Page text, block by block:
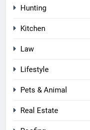
Hunting
Kitchen
Law
Lifestyle
Pets & Animal
Real Estate